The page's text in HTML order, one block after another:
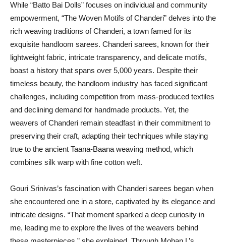
While “Batto Bai Dolls” focuses on individual and community
empowerment, “The Woven Motifs of Chanderi” delves into the
rich weaving traditions of Chanderi, a town famed for its
exquisite handloom sarees. Chanderi sarees, known for their
lightweight fabric, intricate transparency, and delicate motifs,
boast a history that spans over 5,000 years. Despite their
timeless beauty, the handloom industry has faced significant
challenges, including competition from mass-produced textiles
and declining demand for handmade products. Yet, the
weavers of Chanderi remain steadfast in their commitment to
preserving their craft, adapting their techniques while staying
true to the ancient Taana-Baana weaving method, which
combines silk warp with fine cotton weft.
Gouri Srinivas’s fascination with Chanderi sarees began when
she encountered one in a store, captivated by its elegance and
intricate designs. “That moment sparked a deep curiosity in
me, leading me to explore the lives of the weavers behind